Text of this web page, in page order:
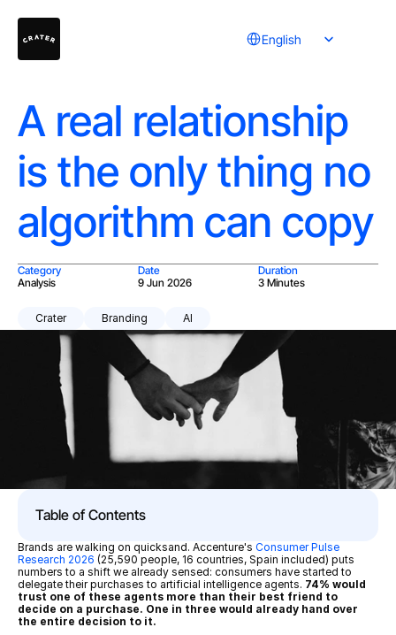
English
A real relationship
is the only thing no
algorithm can copy
Category
Analysis
Date
9 Jun 2026
Duration
3 Minutes
Crater Branding AI
Table of Contents
Brands are walking on quicksand. Accenture's Consumer Pulse
Research 2026 (25,590 people, 16 countries, Spain included) puts
numbers to a shift we already sensed: consumers have started to
delegate their purchases to artificial intelligence agents. 74% would
trust one of these agents more than their best friend to
decide on a purchase. One in three would already hand over
the entire decision to it.